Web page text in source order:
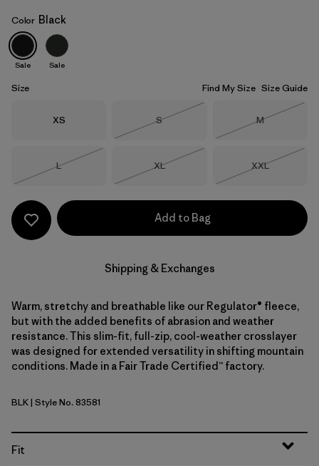
Black
Color Black
Sale Sale
Size Find My Size Size Guide
Size
XS Size
S
Size
M
Size
L
Size
XL
Size
XXL
Add to Bag
Shipping & Exchanges
Warm, stretchy and breathable like our Regulator® fleece,
but with the added benefits of abrasion and weather
resistance. This slim-fit, full-zip, cool-weather crosslayer
was designed for extended versatility in shifting mountain
conditions. Made in a Fair Trade Certified™ factory.
Black
BLK| Style No. 83581
Fit